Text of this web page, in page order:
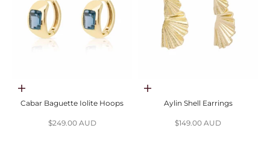
Add to cart
Cabar Baguette Iolite Hoops
Sale price
$249.00 AUD
Add to cart
Aylin Shell Earrings
Sale price
$149.00 AUD